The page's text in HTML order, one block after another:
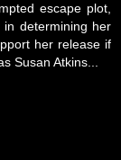
escape plot,
determining her
her release if
Susan Atkins...